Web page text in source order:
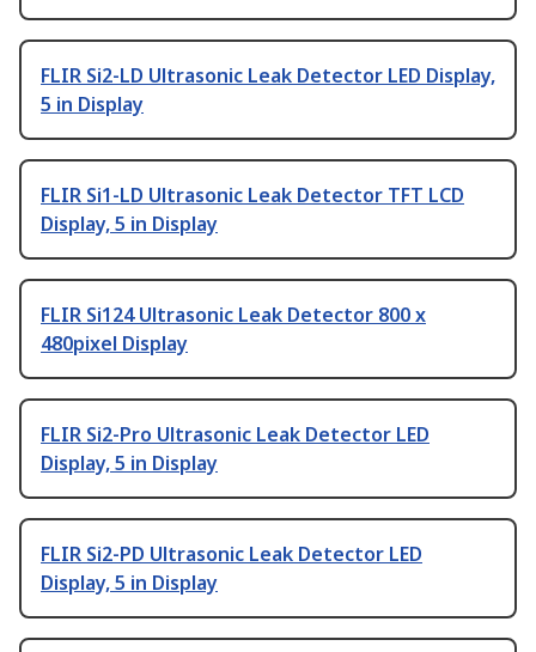
FLIR Si2-LD Ultrasonic Leak Detector LED Display,
5 in Display
FLIR Si1-LD Ultrasonic Leak Detector TFT LCD
Display, 5 in Display
FLIR Si124 Ultrasonic Leak Detector 800 x
480pixel Display
FLIR Si2-Pro Ultrasonic Leak Detector LED
Display, 5 in Display
FLIR Si2-PD Ultrasonic Leak Detector LED
Display, 5 in Display